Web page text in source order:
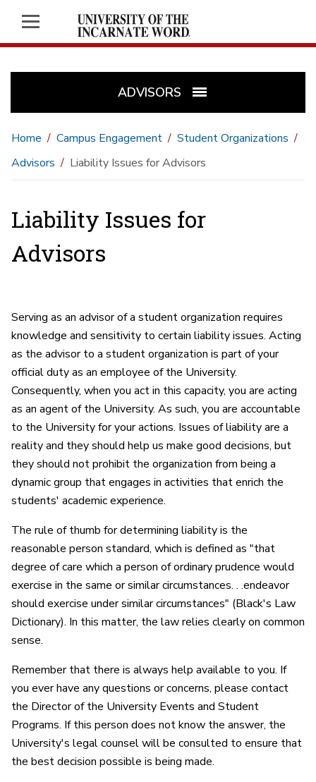
ADVISORS
Home Campus Engagement
Student Organizations
Advisors
Liability Issues for Advisors
Liability Issues for
Advisors
Serving as an advisor of a student organization requires
knowledge and sensitivity to certain liability issues. Acting
as the advisor to a student organization is part of your
official duty as an employee of the University.
Consequently, when you act in this capacity, you are acting
as an agent of the University. As such, you are accountable
to the University for your actions. Issues of liability are a
reality and they should help us make good decisions, but
they should not prohibit the organization from being a
dynamic group that engages in activities that enrich the
students' academic experience.
The rule of thumb for determining liability is the
reasonable person standard, which is defined as "that
degree of care which a person of ordinary prudence would
exercise in the same or similar circumstances. . .endeavor
should exercise under similar circumstances" (Black's Law
Dictionary). In this matter, the law relies clearly on common
sense.
Remember that there is always help available to you. If
you ever have any questions or concerns, please contact
the Director of the University Events and Student
Programs. If this person does not know the answer, the
University's legal counsel will be consulted to ensure that
the best decision possible is being made.